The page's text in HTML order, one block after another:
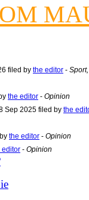
An examination of
Vote on a
News
filed by the editor - Sport,
the editor - Opinion
Sep 2025 filed by the
the editor - Opinion
editor - Opinion